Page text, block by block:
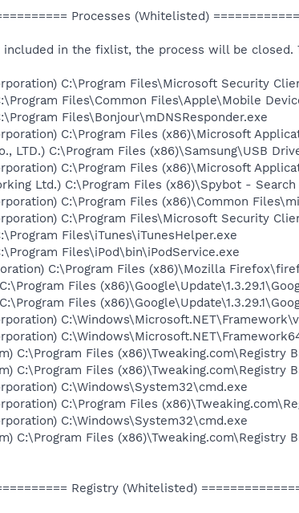
Processes (Whitelisted)
included in the fixlist, the process will be
C:\Program Files\Microsoft Security
Files\Common Files\Apple\Mobile
Files\Bonjour\mDNSResponder.exe
C:\Program Files (x86)\Microsoft
LTD.) C:\Program Files (x86)\Samsung\USB
C:\Program Files (x86)\Microsoft
Ltd.) C:\Program Files (x86)\Spybot - Search
C:\Program Files (x86)\Common
C:\Program Files\Microsoft Security
Files\iTunes\iTunesHelper.exe
Files\iPod\bin\iPodService.exe
C:\Program Files (x86)\Mozilla
Files
Files
C:\Program Files (x86)\Tweaking.com\Registry
C:\Program Files (x86)\Tweaking.com\Registry
C:\Windows\System32\cmd.exe
C:\Program Files
C:\Windows\System32\cmd.exe
C:\Program Files (x86)\Tweaking.com\Registry
Registry (Whitelisted)